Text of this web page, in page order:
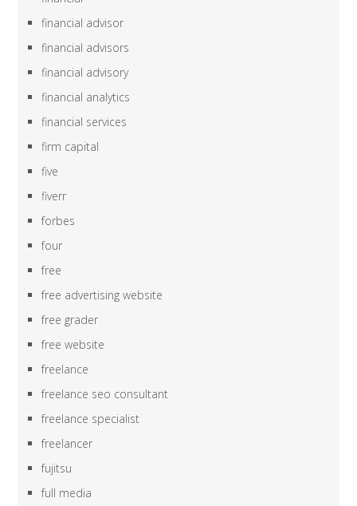
financial advisor
financial advisors
financial advisory
financial analytics
financial services
firm capital
five
fiverr
forbes
four
free
free advertising website
free grader
free website
freelance
freelance seo consultant
freelance specialist
freelancer
fujitsu
full media